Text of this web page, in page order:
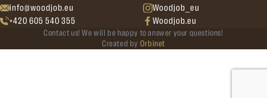
info@woodjob.eu
+420 605 540 355
Woodjob_eu
Woodjob.eu
Contact us! We will be happy to answer your questions!
Created by Orbinet